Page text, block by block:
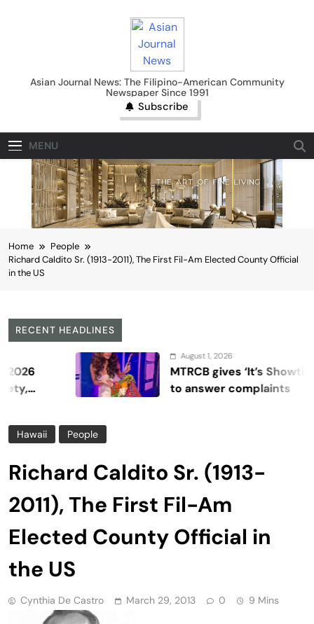
Asian Journal News
Asian Journal News: The Filipino-American Community
Newspaper Since 1991
Subscribe
MENU
Home
People
Richard Caldito Sr. (1913-2011), The First Fil-Am Elected County Official
in the US
RECENT HEADLINES
August 1, 2026
MTRCB gives ‘It’s Showtime’
to answer complaints
Hawaii People
Richard Caldito Sr. (1913-
2011), The First Fil-Am
Elected County Official in
the US
Cynthia De Castro March 29, 2013 0 9 Mins